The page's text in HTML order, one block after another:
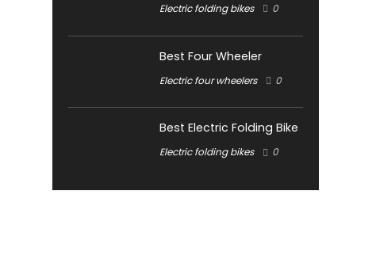
Electric folding bikes 0
Best Four Wheeler
Electric four wheelers 0
Best Electric Folding Bike
Electric folding bikes 0